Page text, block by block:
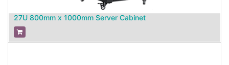
27U 800mm x 1000mm Server Cabinet